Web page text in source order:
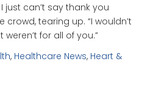
just can’t say thank you
crowd, tearing up. “I wouldn’t
for all of you.”
, Healthcare News, Heart &